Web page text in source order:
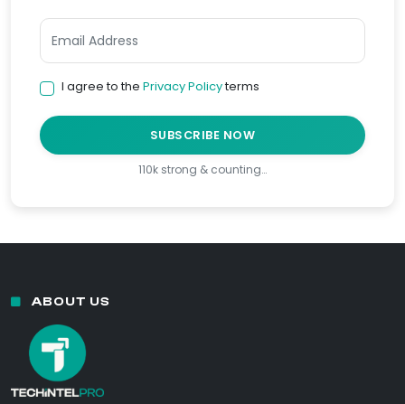
I agree to the Privacy Policyterms
SUBSCRIBE NOW
110k strong & counting…
ABOUT US